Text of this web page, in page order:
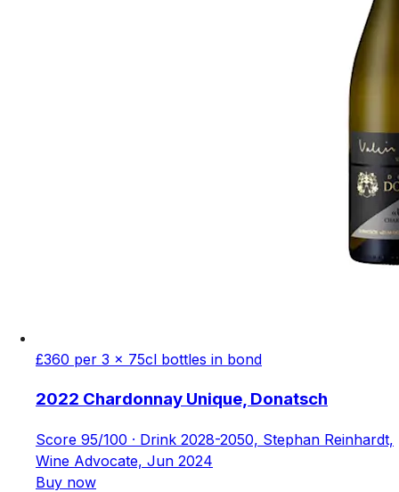
£360 per 3 x 75cl bottles in bond
2022 Chardonnay Unique, Donatsch
Score 95/100 · Drink 2028-2050, Stephan Reinhardt,
Wine Advocate, Jun 2024
Buy now